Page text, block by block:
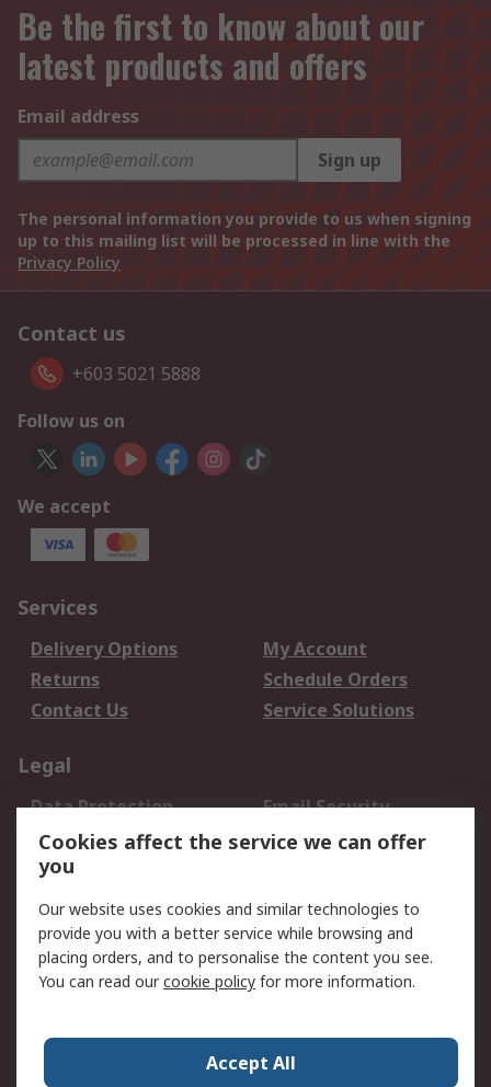
Be the first to know about our
latest products and offers
Email address
Sign up
The personal information you provide to us when signing
up to this mailing list will be processed in line with the
Privacy Policy
Contact us
+603 5021 5888
Follow us on
We accept
Services
Delivery Options
My Account
Returns
Schedule Orders
Contact Us
Service Solutions
Legal
Data Protection
Email Security
Privacy Policy
Website Terms
Terms and Conditions
About RS
About Us
Careers
World Wide
Cookies affect the service we can offer
you
Our website uses cookies and similar technologies to
provide you with a better service while browsing and
placing orders, and to personalise the content you see.
You can read ourcookie policy for more information.
Accept All